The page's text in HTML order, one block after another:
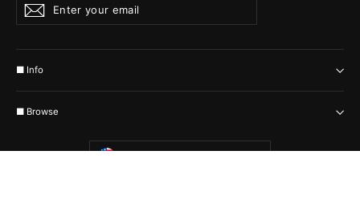
your
email
Subscribe
■ Info
■ Browse
Currency